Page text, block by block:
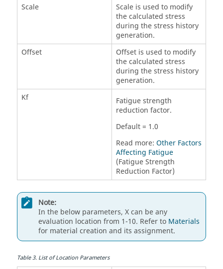
Scale
Scale is used to modify
the calculated stress
during the stress history
generation.
Offset
Offset is used to modify
the calculated stress
during the stress history
generation.
Kf
Fatigue strength
reduction factor.
Default = 1.0
Read more: Other Factors
Affecting Fatigue
(Fatigue Strength
Reduction Factor)
Note:
In the below parameters, X can be any
evaluation location from 1-10. Refer to Materials
for material creation and its assignment.
Table3. List of Location Parameters